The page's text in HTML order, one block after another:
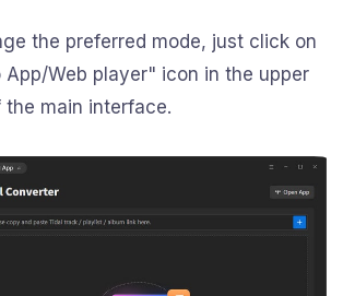
the preferred mode, just click on
Web player" icon in the upper
main interface.